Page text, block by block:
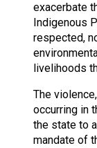
exacerbate
Indigenous
respected,
livelihoods
The
occurring in
the state to
mandate of